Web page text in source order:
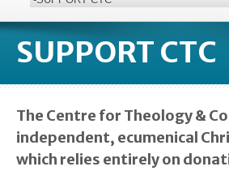
SUPPORT CTC
The Centre for Theology &
independent, ecumenical
which relies entirely on